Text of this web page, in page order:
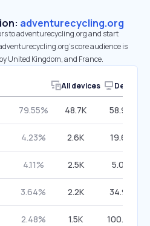
adventurecycling.org
to adventurecycling.org and start
core audience is
United Kingdom, and France.
All devices Desktop
79.55% 48.7K 58.94%
4.23% 2.6K 19.63%
4.11% 2.5K 5.09%
3.64% 2.2K 34.93%
2.48% 1.5K 100.00%